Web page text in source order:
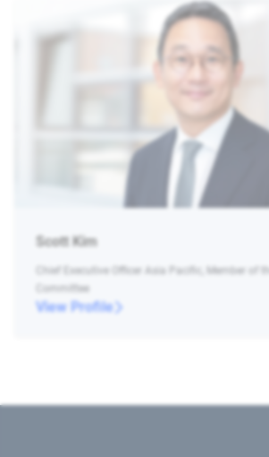
Scott Kim
Chief Executive Officer Asia Pacific, Member of
Committee
View Profile